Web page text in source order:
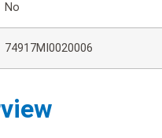
No
74917MI0020006